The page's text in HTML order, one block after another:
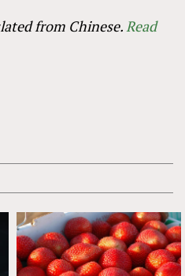
from Chinese.Read